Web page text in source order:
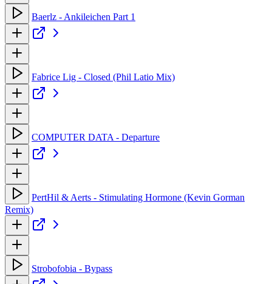
Baerlz - Ankileichen Part 1
Fabrice Lig - Closed (Phil Latio Mix)
COMPUTER DATA - Departure
PertHil & Aerts - Stimulating Hormone (Kevin Gorman
Remix)
Strobofobia - Bypass